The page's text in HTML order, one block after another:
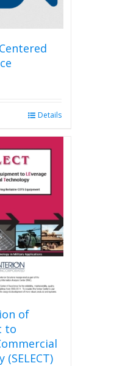
Details
of
to